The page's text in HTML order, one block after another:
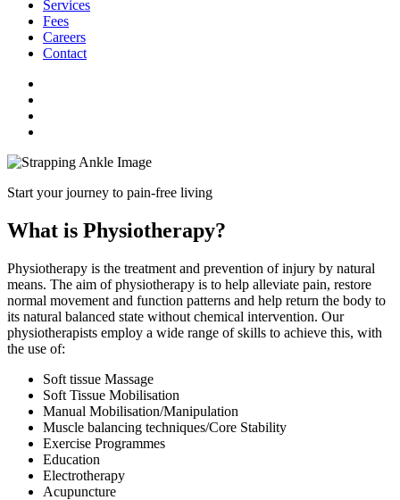
Services
Fees
Careers
Contact
Start your journey to pain-free living
What is Physiotherapy?
Physiotherapy is the treatment and prevention of injury by natural
means. The aim of physiotherapy is to help alleviate pain, restore
normal movement and function patterns and help return the body to
its natural balanced state without chemical intervention. Our
physiotherapists employ a wide range of skills to achieve this, with
the use of:
Soft tissue Massage
Soft Tissue Mobilisation
Manual Mobilisation/Manipulation
Muscle balancing techniques/Core Stability
Exercise Programmes
Education
Electrotherapy
Acupuncture